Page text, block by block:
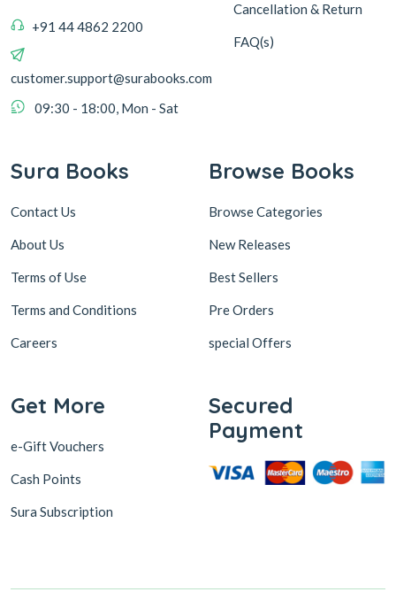
+91 44 4862 2200
customer.support@surabooks.com
09:30 - 18:00, Mon - Sat
Cancellation & Return
FAQ(s)
Sura Books
Contact Us
About Us
Terms of Use
Terms and Conditions
Careers
Browse Books
Browse Categories
New Releases
Best Sellers
Pre Orders
special Offers
Get More
e-Gift Vouchers
Cash Points
Sura Subscription
Secured
Payment